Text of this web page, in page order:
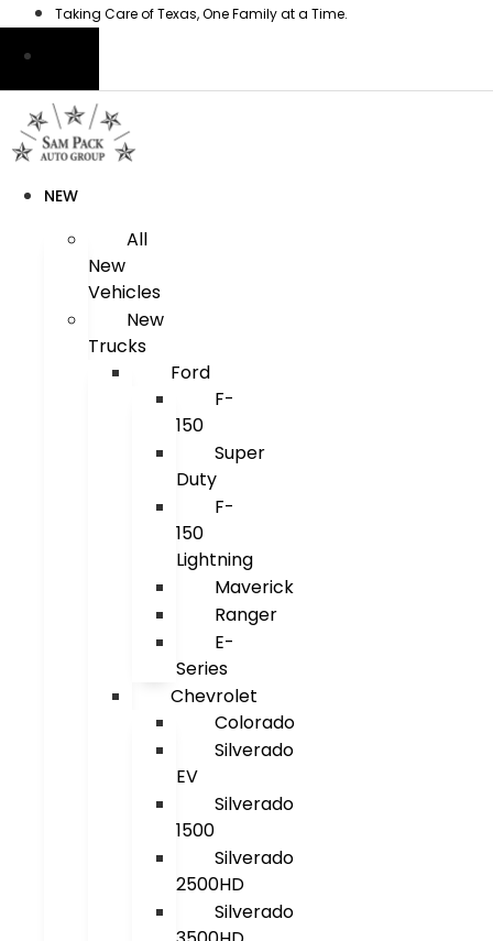
content
Taking Care of Texas, One Family at a Time.
NEW
All
New
Vehicles
New
Trucks
Ford
F-
150
Super
Duty
F-
150
Lightning
Maverick
Ranger
E-
Series
Chevrolet
Colorado
Silverado
EV
Silverado
1500
Silverado
2500HD
Silverado